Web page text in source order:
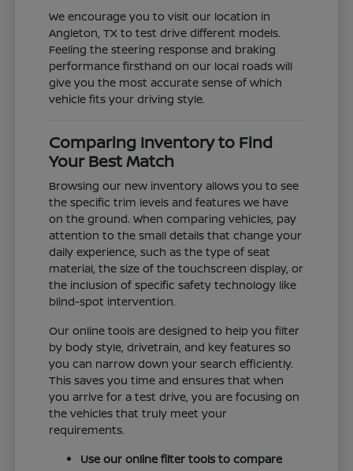
We encourage you to visit our location in
Angleton, TX to test drive different models.
Feeling the steering response and braking
performance firsthand on our local roads will
give you the most accurate sense of which
vehicle fits your driving style.
Comparing Inventory to Find
Your Best Match
Browsing our new inventory allows you to see
the specific trim levels and features we have
on the ground. When comparing vehicles, pay
attention to the small details that change your
daily experience, such as the type of seat
material, the size of the touchscreen display, or
the inclusion of specific safety technology like
blind-spot intervention.
Our online tools are designed to help you filter
by body style, drivetrain, and key features so
you can narrow down your search efficiently.
This saves you time and ensures that when
you arrive for a test drive, you are focusing on
the vehicles that truly meet your
requirements.
Use our online filter tools to compare